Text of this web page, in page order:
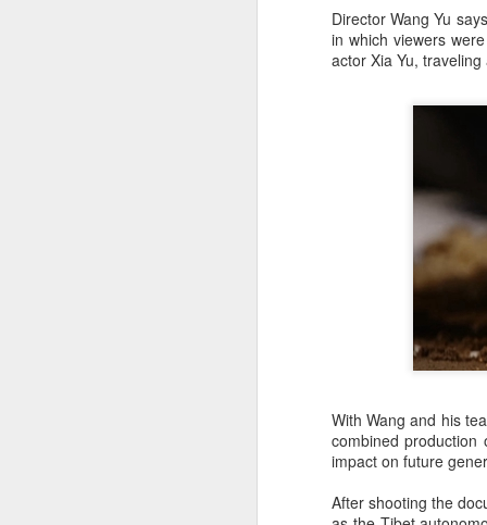
Director Wang Yu
in which viewers
actor Xia Yu,
With Wang and his
combined production
impact on future
After shooting the